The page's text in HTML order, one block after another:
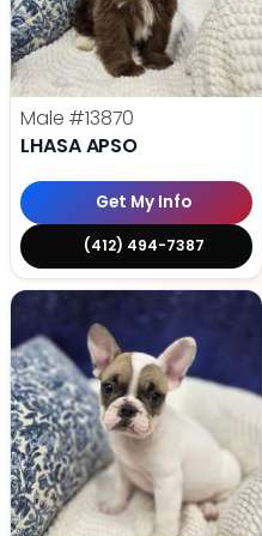
Male #13870
LHASA APSO
Get My Info
(412) 494-7387